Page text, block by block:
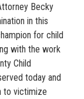
Becky
in this
for child
with the work
Child
today and
to victimize